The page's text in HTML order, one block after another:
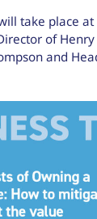
take place
of Henry
and